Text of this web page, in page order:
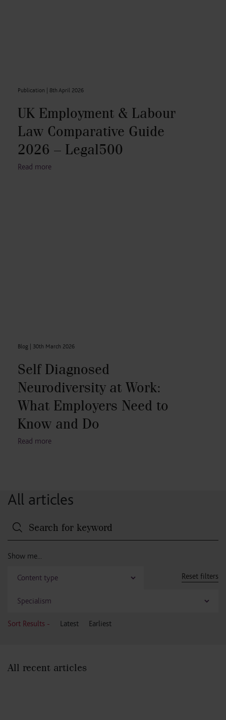
Publication | 8th April 2026
UK Employment & Labour
Law Comparative Guide
2026 – Legal500
Read more
Blog | 30th March 2026
Self Diagnosed
Neurodiversity at Work:
What Employers Need to
Know and Do
Read more
All articles
Reset filters
Sort Results - Latest Earliest
All recent articles